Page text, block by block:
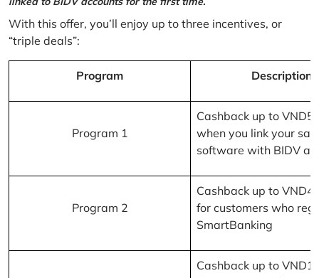
With this offer, you’ll enjoy up to three incentives, or
“triple deals”:
Program Description
Program 1
Cashback up to
when you link your
software with BIDV
Program 2
Cashback up to
for customers who
SmartBanking
Cashback up to